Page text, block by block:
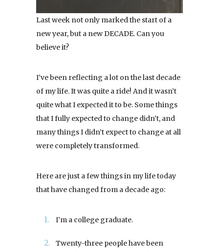
Last week not only marked the start of a
new year, but a new DECADE. Can you
believe it?
I’ve been reflecting a lot on the last decade
of my life. It was quite a ride! And it wasn’t
quite what I expected it to be. Some things
that I fully expected to change didn’t, and
many things I didn’t expect to change at all
were completely transformed.
Here are just a few things in my life today
that have changed from a decade ago:
I’m a college graduate.
Twenty-three people have been